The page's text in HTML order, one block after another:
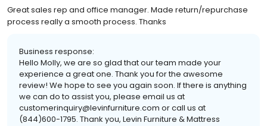
Great sales rep and office manager. Made return/repurchase
process really a smooth process. Thanks
Business response:
Hello Molly, we are so glad that our team made your
experience a great one. Thank you for the awesome
review! We hope to see you again soon. If there is anything
we can do to assist you, please email us at
customerinquiry@levinfurniture.com or call us at
(844)600-1795. Thank you, Levin Furniture & Mattress